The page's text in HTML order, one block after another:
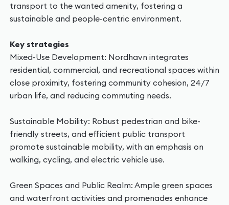
transport to the wanted amenity, fostering a
sustainable and people-centric environment.
Key strategies
Mixed-Use Development: Nordhavn integrates
residential, commercial, and recreational spaces within
close proximity, fostering community cohesion, 24/7
urban life, and reducing commuting needs.
Sustainable Mobility: Robust pedestrian and bike-
friendly streets, and efficient public transport
promote sustainable mobility, with an emphasis on
walking, cycling, and electric vehicle use.
Green Spaces and Public Realm: Ample green spaces
and waterfront activities and promenades enhance